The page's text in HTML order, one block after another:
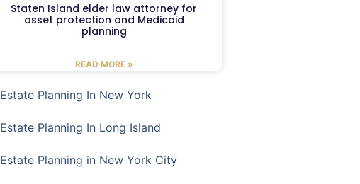
Staten Island elder law attorney for
asset protection and Medicaid
planning
READ MORE »
Estate Planning In New York
Estate Planning In Long Island
Estate Planning in New York City